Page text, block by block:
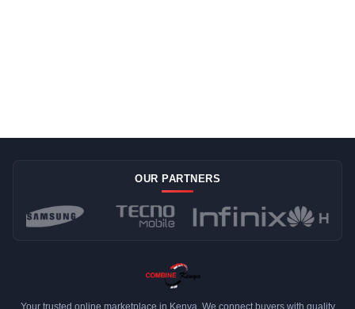
OUR PARTNERS
Your trusted online marketplace in Kenya. We connect buyers with quality